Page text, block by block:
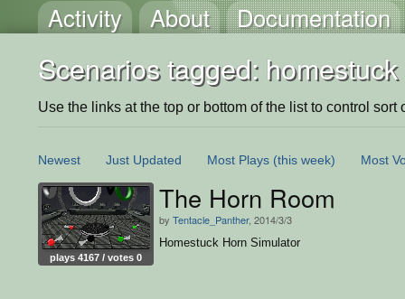
Activity About Documentation
Scenarios tagged: homestuck
Use the links at the top or bottom of the list to control sort
Newest Just Updated Most Plays (this week) Most
plays 4167 / votes 0
The Horn Room
by Tentacle_Panther, 2014/3/3
Homestuck Horn Simulator